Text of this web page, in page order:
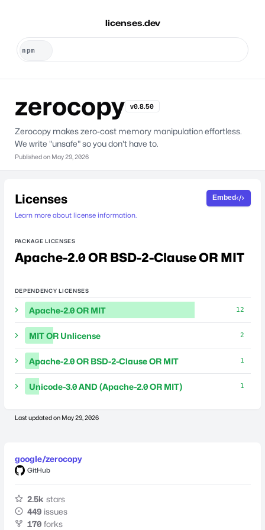
licenses.dev
zerocopy v0.8.50
Zerocopy makes zero-cost memory manipulation effortless.
We write "unsafe" so you don't have to.
Published on May 29, 2026
Licenses
Learn more about license information.
Embed
PACKAGE LICENSES
Apache-2.0 OR BSD-2-Clause OR MIT
DEPENDENCY LICENSES
Apache-2.0 OR MIT 12
MIT OR Unlicense 2
Apache-2.0 OR BSD-2-Clause OR MIT 1
Unicode-3.0 AND (Apache-2.0 OR MIT) 1
Last updated on May 29, 2026
google/zerocopy
GitHub
2.5k stars
449 issues
170 forks